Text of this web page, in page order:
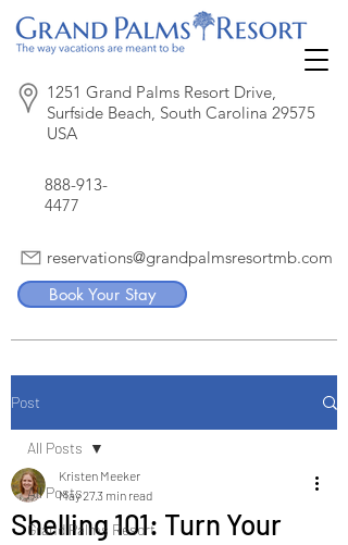
1251 Grand Palms Resort Drive,
Surfside Beach, South Carolina 29575
USA
888-913-
4477
reservations@grandpalmsresortmb.com
Book Your Stay
Post
All Posts
Grand Palms Resort
All Posts
Shelling 101: Turn Your
Kristen Meeker
May 273 min read